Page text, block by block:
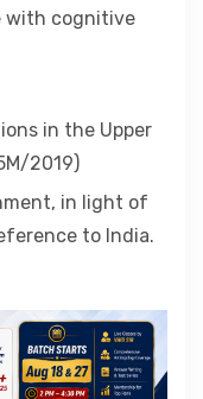
with cognitive
in the Upper
2019)
in light of
to India.